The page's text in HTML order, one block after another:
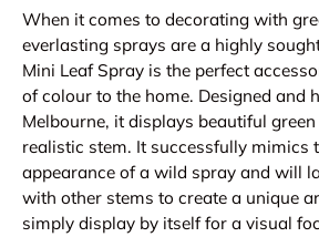
When it comes to decorating with
everlasting sprays are a highly
Mini Leaf Spray is the perfect
of colour to the home. Designed and
Melbourne, it displays beautiful
realistic stem. It successfully mimics
appearance of a wild spray and will
with other stems to create a unique
simply display by itself for a visual